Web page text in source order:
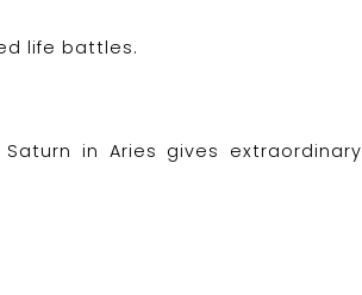
life battles.
in Aries gives extraordinary